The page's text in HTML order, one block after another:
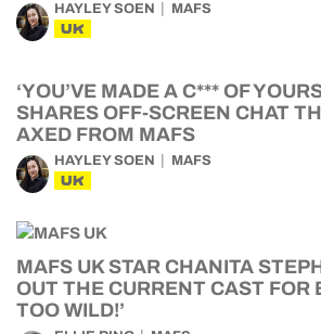
HAYLEY SOEN MAFS
UK
‘YOU’VE MADE A C*** OF
SHARES OFF-SCREEN CHAT
AXED FROM MAFS
HAYLEY SOEN MAFS
UK
MAFS UK STAR CHANITA
OUT THE CURRENT CAST FOR
TOO WILD!’